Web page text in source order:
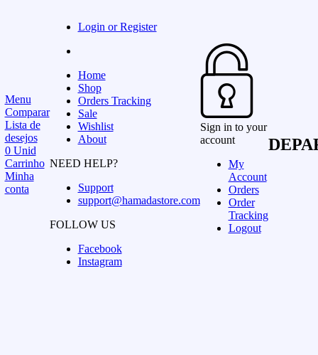
Menu
Comparar
Lista de
desejos
0 Unid
Carrinho
Minha
conta
Login or Register
Home
Shop
Orders Tracking
Sale
Wishlist
About
NEED HELP?
Support
support@hamadastore.com
FOLLOW US
Facebook
Instagram
Sign in to your
account
My
Account
Orders
Order
Tracking
Logout